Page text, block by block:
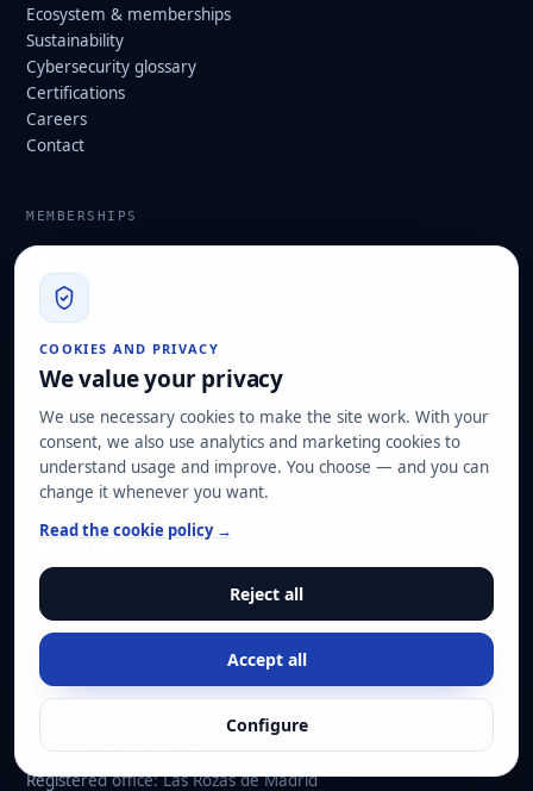
COOKIES AND PRIVACY
We value your privacy
We use necessary cookies to make the site work. With your
consent, we also use analytics and marketing cookies to
understand usage and improve. You choose — and you can
change it whenever you want.
Read the cookie policy →
Reject all
Accept all
Configure
Ecosystem & memberships
Sustainability
Cybersecurity glossary
Certifications
Careers
Contact
MEMBERSHIPS
ASLAN
United Nations Global Compact
CyberMadrid
Digital Agent · Kit Digital · Cybersecurity
LEGAL AND POLICIES
Security, Data Protection and Management Systems Policy
Customer Disputes Policy
Corporate Social Responsibility Policy
CONTACT
910 139 827
Operational and tax office: Avenida Juan Caramuel, 1 ·
Leganés Technology Park
Registered office: Las Rozas de Madrid